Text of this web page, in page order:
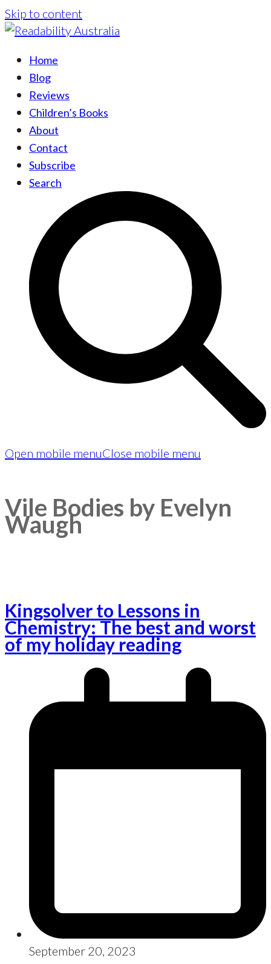
Skip to content
Home
Blog
Reviews
Children’s Books
About
Contact
Subscribe
Search
Open mobile menuClose mobile menu
Vile Bodies by Evelyn
Waugh
Kingsolver to Lessons in
Chemistry: The best and worst
of my holiday reading
September 20, 2023